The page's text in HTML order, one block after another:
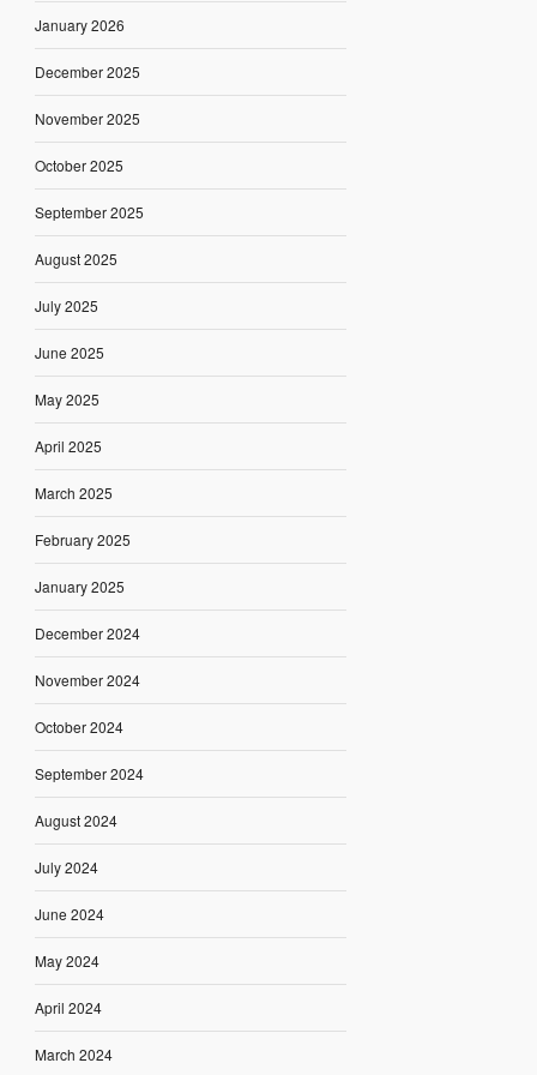
January 2026
December 2025
November 2025
October 2025
September 2025
August 2025
July 2025
June 2025
May 2025
April 2025
March 2025
February 2025
January 2025
December 2024
November 2024
October 2024
September 2024
August 2024
July 2024
June 2024
May 2024
April 2024
March 2024